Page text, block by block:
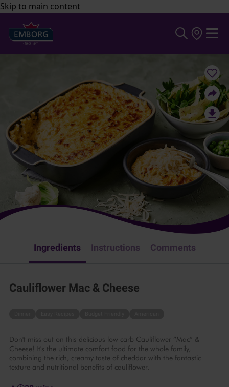
Skip to main content
Ingredients Instructions Comments
Cauliflower Mac & Cheese
Don't miss out on this delicious low carb Cauliflower “Mac” &
Cheese! It's the ultimate comfort food for the whole family,
combining the rich, creamy taste of cheddar with the fantastic
texture and nutritional benefits of cauliflower.